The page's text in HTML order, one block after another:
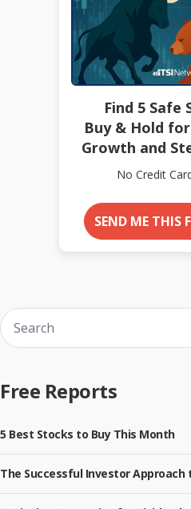
Find 5 Safe
Buy & Hold
Growth and
No Credit
SEND ME THIS
Free Reports
5 Best Stocks to Buy This Month
The Successful Investor Approach